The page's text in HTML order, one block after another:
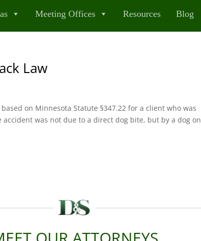
Meeting Offices Resources Blog
Law
on Minnesota Statute §347.22 for a client who was
was not due to a direct dog bite, but by a dog on